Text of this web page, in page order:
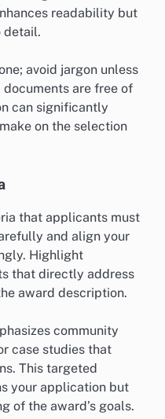
readability but
detail.
avoid jargon unless
are free of
can significantly
on the selection
that applicants must
and align your
Highlight
that directly address
award description.
community
case studies that
This targeted
your application but
of the award’s goals.